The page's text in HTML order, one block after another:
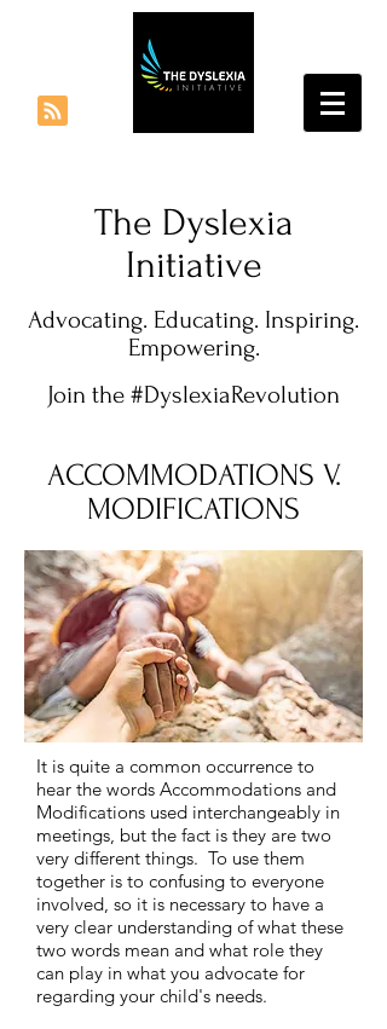
The Dyslexia
Initiative
Advocating. Educating. Inspiring.
Empowering.
Join the #DyslexiaRevolution
ACCOMMODATIONS V.
MODIFICATIONS
It is quite a common occurrence to
hear the words Accommodations and
Modifications used interchangeably in
meetings, but the fact is they are two
very different things. To use them
together is to confusing to everyone
involved, so it is necessary to have a
very clear understanding of what these
two words mean and what role they
can play in what you advocate for
regarding your child's needs.